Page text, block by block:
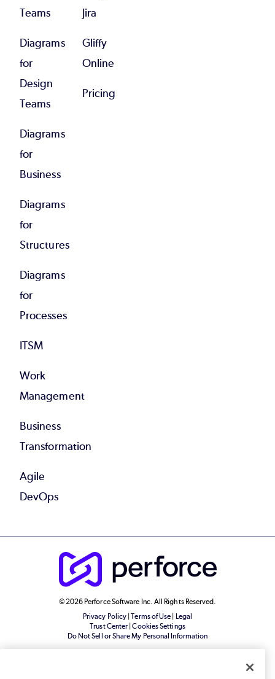
Teams
Diagrams
for
Design
Teams
Diagrams
for
Business
Diagrams
for
Structures
Diagrams
for
Processes
ITSM
Work
Management
Business
Transformation
Agile
DevOps
Jira
Gliffy
Online
Pricing
© 2026 Perforce Software Inc. All Rights Reserved.
Privacy Policy |Terms of Use | Legal
Trust Center |Cookies Settings
Do Not Sell or Share My Personal Information